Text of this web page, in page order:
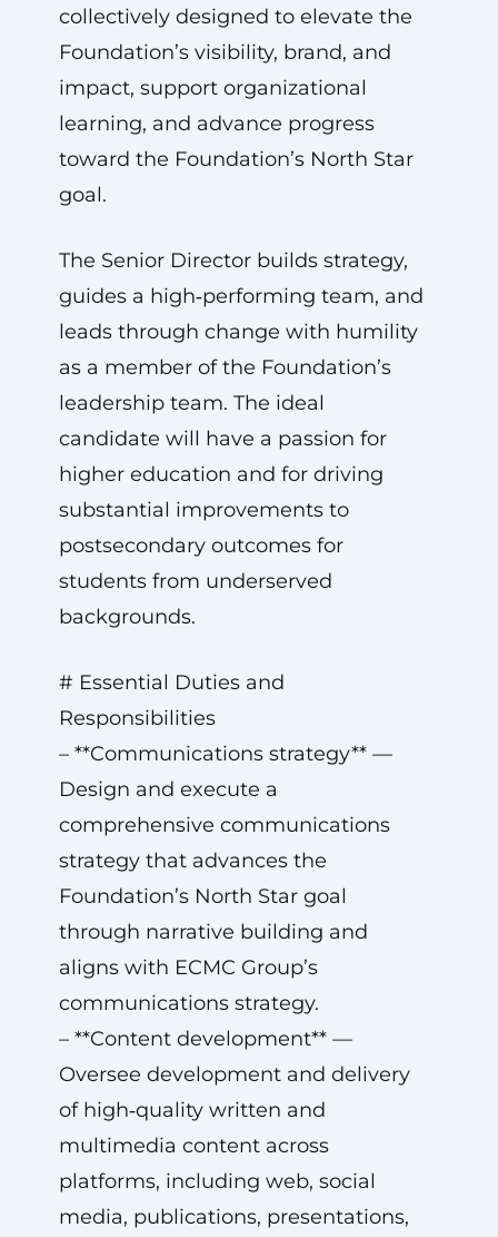
collectively designed to elevate the
Foundation’s visibility, brand, and
impact, support organizational
learning, and advance progress
toward the Foundation’s North Star
goal.
The Senior Director builds strategy,
guides a high‑performing team, and
leads through change with humility
as a member of the Foundation’s
leadership team. The ideal
candidate will have a passion for
higher education and for driving
substantial improvements to
postsecondary outcomes for
students from underserved
backgrounds.
# Essential Duties and
Responsibilities
– **Communications strategy** —
Design and execute a
comprehensive communications
strategy that advances the
Foundation’s North Star goal
through narrative building and
aligns with ECMC Group’s
communications strategy.
– **Content development** —
Oversee development and delivery
of high‑quality written and
multimedia content across
platforms, including web, social
media, publications, presentations,